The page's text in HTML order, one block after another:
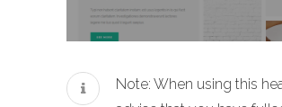
Note: When using this